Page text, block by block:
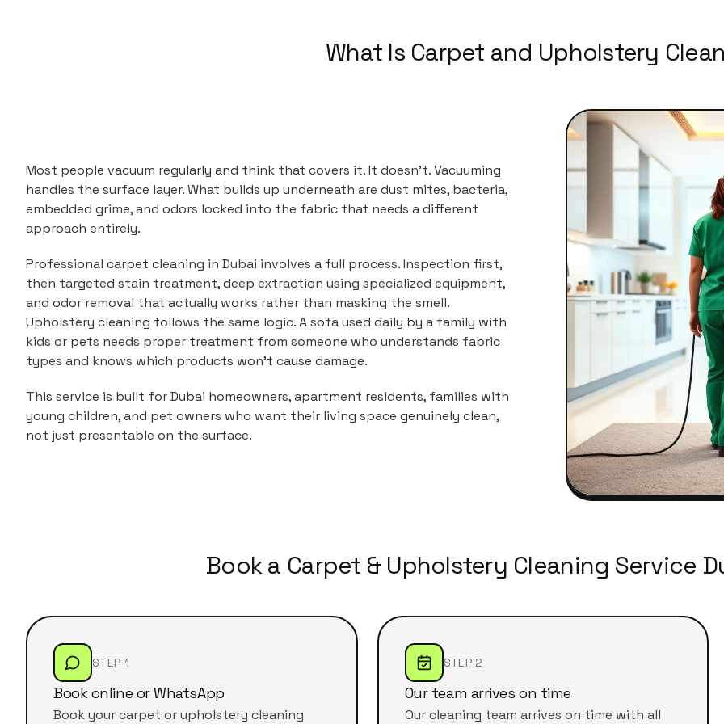
What Is Carpet and Upholstery
Most people vacuum regularly and think that covers it. It doesn't. Vacuuming
handles the surface layer. What builds up underneath are dust mites, bacteria,
embedded grime, and odors locked into the fabric that needs a different
approach entirely.
Professional carpet cleaning in Dubai involves a full process. Inspection first,
then targeted stain treatment, deep extraction using specialized equipment,
and odor removal that actually works rather than masking the smell.
Upholstery cleaning follows the same logic. A sofa used daily by a family with
kids or pets needs proper treatment from someone who understands fabric
types and knows which products won't cause damage.
This service is built for Dubai homeowners, apartment residents, families with
young children, and pet owners who want their living space genuinely clean,
not just presentable on the surface.
Book a Carpet & Upholstery Cleaning Service
STEP 1
Book online or WhatsApp
Book your carpet or upholstery cleaning
STEP 2
Our team arrives on time
Our cleaning team arrives on time with all